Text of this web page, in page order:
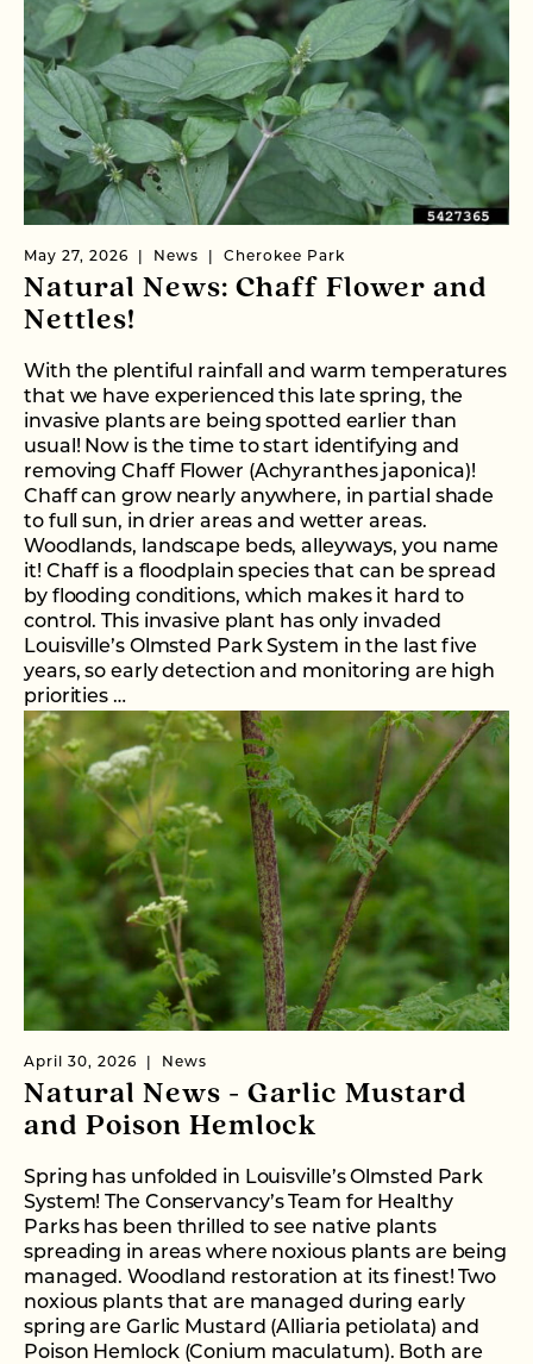
May 27, 2026 News Cherokee Park
Natural News: Chaff Flower and
Nettles!
With the plentiful rainfall and warm temperatures
that we have experienced this late spring, the
invasive plants are being spotted earlier than
usual! Now is the time to start identifying and
removing Chaff Flower (Achyranthes japonica)!
Chaff can grow nearly anywhere, in partial shade
to full sun, in drier areas and wetter areas.
Woodlands, landscape beds, alleyways, you name
it! Chaff is a floodplain species that can be spread
by flooding conditions, which makes it hard to
control. This invasive plant has only invaded
Louisville’s Olmsted Park System in the last five
years, so early detection and monitoring are high
priorities …
April 30, 2026 News
Natural News - Garlic Mustard
and Poison Hemlock
Spring has unfolded in Louisville’s Olmsted Park
System! The Conservancy’s Team for Healthy
Parks has been thrilled to see native plants
spreading in areas where noxious plants are being
managed. Woodland restoration at its finest! Two
noxious plants that are managed during early
spring are Garlic Mustard (Alliaria petiolata) and
Poison Hemlock (Conium maculatum). Both are